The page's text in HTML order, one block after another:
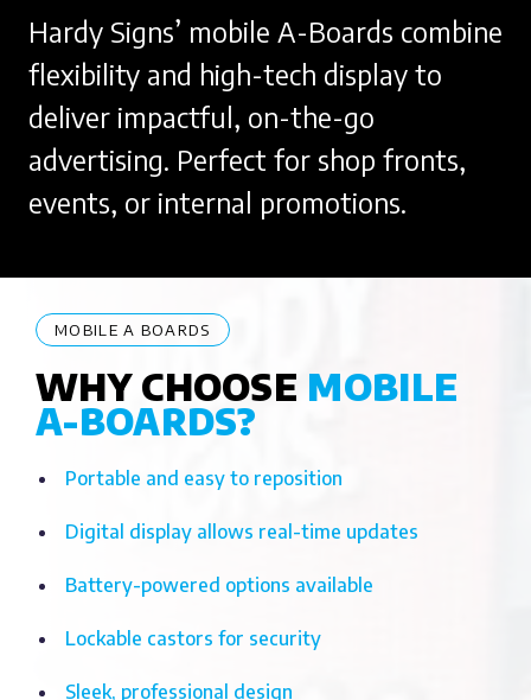
Hardy Signs’ mobile A-Boards combine
flexibility and high-tech display to
deliver impactful, on-the-go
advertising. Perfect for shop fronts,
events, or internal promotions.
MOBILE A BOARDS
WHY CHOOSE MOBILE
A-BOARDS?
Portable and easy to reposition
Digital display allows real-time updates
Battery-powered options available
Lockable castors for security
Sleek, professional design